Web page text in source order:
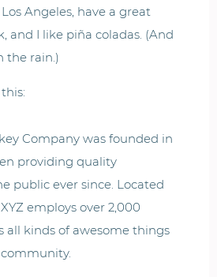
Angeles, have a great
and I like piña coladas. (And
the rain.)
Company was founded in
providing quality
public ever since. Located
employs over 2,000
all kinds of awesome things